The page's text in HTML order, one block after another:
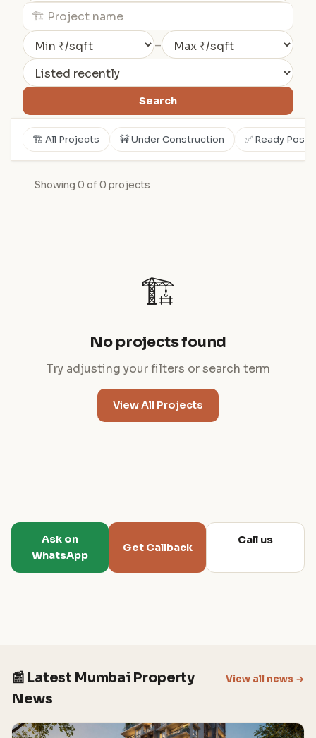
–
Search
🏗️ All Projects 🚧 Under Construction ✅ Ready
Showing 0 of 0 projects
🏗️
No projects found
Try adjusting your filters or search term
View All Projects
Ask on
WhatsApp
Get Callback
Call us
📰 Latest Mumbai Property
News
View all news →